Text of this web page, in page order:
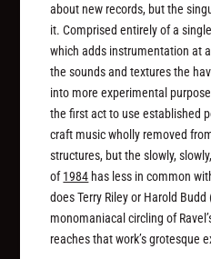
about new records, but the
it. Comprised entirely of a
which adds instrumentation at
the sounds and textures the
into more experimental
the first act to use established
craft music wholly removed
structures, but the slowly,
of1984 has less in common
does Terry Riley or Harold
monomaniacal circling of
reaches that work’s grotesque